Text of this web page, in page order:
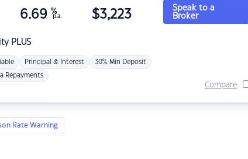
PLUS
6.69 %
p.a. $3,223
Principal & Interest 30% Min Deposit
Repayments
Speak to a
Broker
Compare
Rate Warning